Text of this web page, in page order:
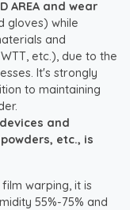
AREA and wear
gloves) while
and
etc.), due to the
It's strongly
to maintaining
and
etc., is
warping, it is
55%-75% and